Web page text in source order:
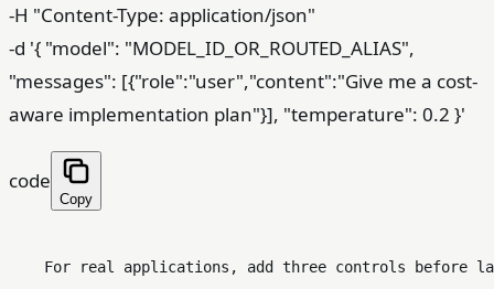
-H "Content-Type: application/json"
-d '{ "model": "MODEL_ID_OR_ROUTED_ALIAS",
"messages": [{"role":"user","content":"Give me a cost-
aware implementation plan"}], "temperature": 0.2 }'
code
Copy
For real applications, add three controls before